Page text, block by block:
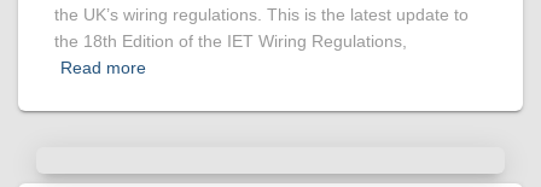
the UK’s wiring regulations. This is the latest update to
the 18th Edition of the IET Wiring Regulations,
Read more